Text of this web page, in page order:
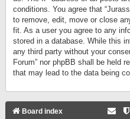
conditions. You agree that
to remove, edit, move or close
fit. As a user you agree to any
stored in a database. While this
any third party without your
Forum” nor phpBB shall be held
that may lead to the data being
Board index